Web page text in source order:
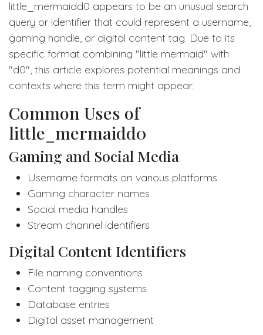
little_mermaidd0 appears to be an unusual search
query or identifier that could represent a username,
gaming handle, or digital content tag. Due to its
specific format combining "little mermaid" with
"d0", this article explores potential meanings and
contexts where this term might appear.
Common Uses of
little_mermaidd0
Gaming and Social Media
Username formats on various platforms
Gaming character names
Social media handles
Stream channel identifiers
Digital Content Identifiers
File naming conventions
Content tagging systems
Database entries
Digital asset management